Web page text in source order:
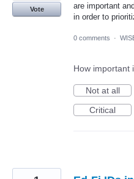
are important
in order to
Vote
0 comments ·
How important
Not at all
Critical